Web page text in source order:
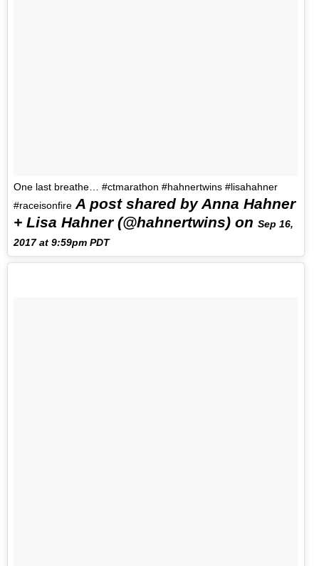
One last breathe… #ctmarathon #hahnertwins #lisahahner
#raceisonfire A post shared by Anna Hahner
+ Lisa Hahner (@hahnertwins) on Sep 16,
2017 at 9:59pm PDT